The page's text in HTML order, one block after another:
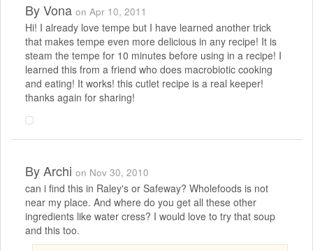
ByVona on Apr 10, 2011
Hi! I already love tempe but I have learned another trick
that makes tempe even more delicious in any recipe! It is
steam the tempe for 10 minutes before using in a recipe! I
learned this from a friend who does macrobiotic cooking
and eating! It works! this cutlet recipe is a real keeper!
thanks again for sharing!
ByArchi on Nov 30, 2010
can i find this in Raley's or Safeway? Wholefoods is not
near my place. And where do you get all these other
ingredients like water cress? I would love to try that soup
and this too.